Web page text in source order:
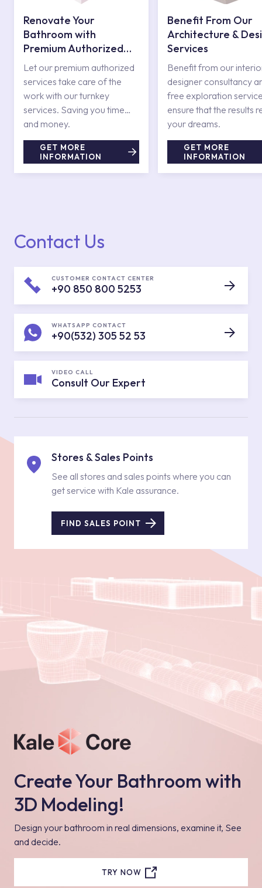
Renovate Your
Bathroom with
Premium Authorized
Services
Let our premium authorized
services take care of the
work with our turnkey
services. Saving you time
and money.
GET MORE
INFORMATION
Benefit From Our
Architecture &
Services
Benefit from our
designer consultancy
free exploration
ensure that the results
your dreams.
GET MORE
INFORMATION
Contact Us
CUSTOMER CONTACT CENTER
+90 850 800 5253
WHATSAPP CONTACT
+90(532) 305 52 53
VIDEO CALL
Consult Our Expert
Stores & Sales Points
See all stores and sales points where you can
get service with Kale assurance.
FIND SALES POINT
Create Your Bathroom with
3D Modeling!
Design your bathroom in real dimensions, examine it, See
and decide.
TRY NOW